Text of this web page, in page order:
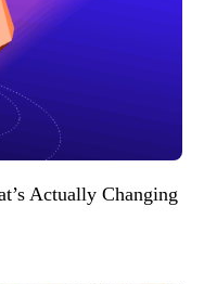
Actually Changing